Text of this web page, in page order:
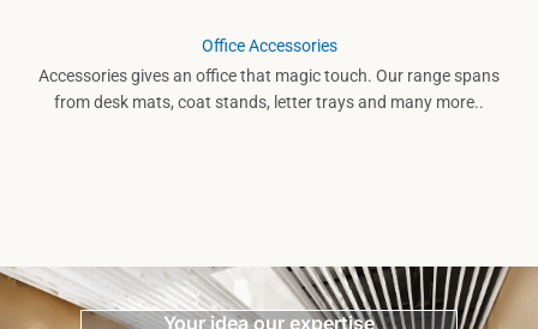
Office Accessories
Accessories gives an office that magic touch. Our range spans
from desk mats, coat stands, letter trays and many more..
Your idea our expertise